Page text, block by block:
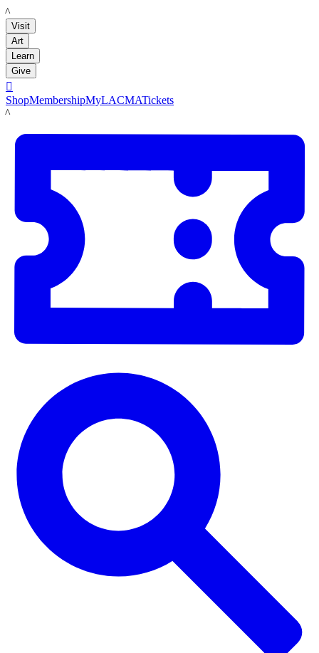
LACMA
Visit
Art
Learn
Give

ShopMembershipMyLACMATickets
LACMA